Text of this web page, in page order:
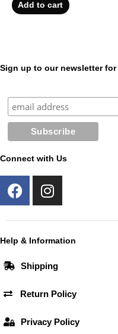
Add to cart
Sign up to our newsletter
Connect with Us
F
a
b
o
k
I
n
a
r
a
m
Help & Information
Shipping
Return Policy
Privacy Policy